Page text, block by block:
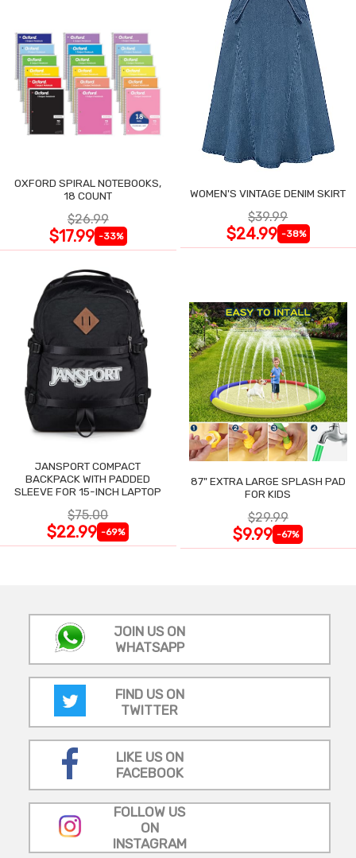
OXFORD SPIRAL NOTEBOOKS,
18 COUNT
$26.99
$17.99 -33%
WOMEN'S VINTAGE DENIM SKIRT
$39.99
$24.99 -38%
JANSPORT COMPACT
BACKPACK WITH PADDED
SLEEVE FOR 15-INCH LAPTOP
$75.00
$22.99 -69%
87" EXTRA LARGE SPLASH PAD
FOR KIDS
$29.99
$9.99 -67%
JOIN US ON
WHATSAPP
FIND US ON
TWITTER
LIKE US ON
FACEBOOK
FOLLOW US
ON
INSTAGRAM